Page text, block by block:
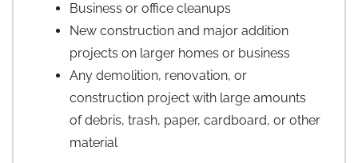
Business or office cleanups
New construction and major addition
projects on larger homes or business
Any demolition, renovation, or
construction project with large amounts
of debris, trash, paper, cardboard, or other
material